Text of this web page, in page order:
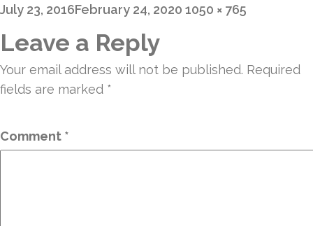
Posted
July 23, 2016February 24, 2020 Full
1050 × 765
Leave a Reply
Your email address will not be published. Required
fields are marked *
Comment *